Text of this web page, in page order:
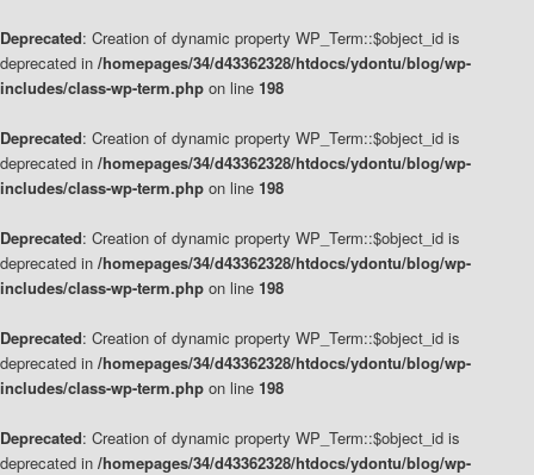
Deprecated: Creation of dynamic property WP_Term::$object_id is
deprecated in /homepages/34/d43362328/htdocs/ydontu/blog/wp-
includes/class-wp-term.php on line 198
Deprecated: Creation of dynamic property WP_Term::$object_id is
deprecated in /homepages/34/d43362328/htdocs/ydontu/blog/wp-
includes/class-wp-term.php on line 198
Deprecated: Creation of dynamic property WP_Term::$object_id is
deprecated in /homepages/34/d43362328/htdocs/ydontu/blog/wp-
includes/class-wp-term.php on line 198
Deprecated: Creation of dynamic property WP_Term::$object_id is
deprecated in /homepages/34/d43362328/htdocs/ydontu/blog/wp-
includes/class-wp-term.php on line 198
Deprecated: Creation of dynamic property WP_Term::$object_id is
deprecated in /homepages/34/d43362328/htdocs/ydontu/blog/wp-